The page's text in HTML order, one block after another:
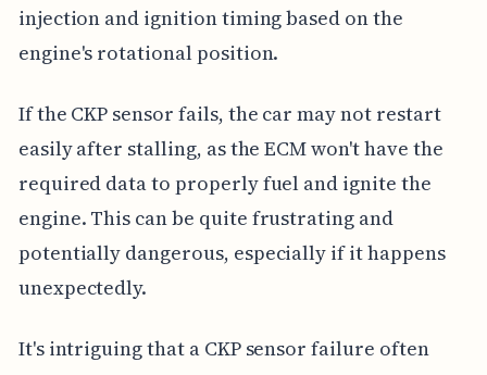
injection and ignition timing based on the
engine's rotational position.
If the CKP sensor fails, the car may not restart
easily after stalling, as the ECM won't have the
required data to properly fuel and ignite the
engine. This can be quite frustrating and
potentially dangerous, especially if it happens
unexpectedly.
It's intriguing that a CKP sensor failure often